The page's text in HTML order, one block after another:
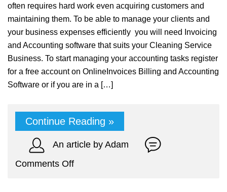
often requires hard work even acquiring customers and
maintaining them. To be able to manage your clients and
your business expenses efficiently you will need Invoicing
and Accounting software that suits your Cleaning Service
Business. To start managing your accounting tasks register
for a free account on OnlineInvoices Billing and Accounting
Software or if you are in a […]
Continue Reading »
An article by Adam
Comments Offon